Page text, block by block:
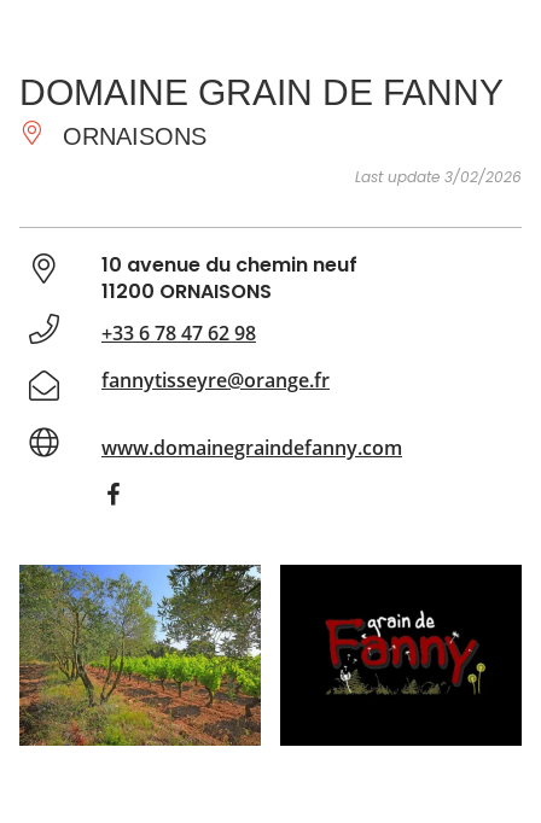
ESSENTIAL
AND
DO
INSPIRATIONS AGENDA
DOMAINE GRAIN DE FANNY
ORNAISONS
Last update 3/02/2026
10 avenue du chemin neuf
11200 ORNAISONS
+33 6 78 47 62 98
fannytisseyre@orange.fr
www.domainegraindefanny.com